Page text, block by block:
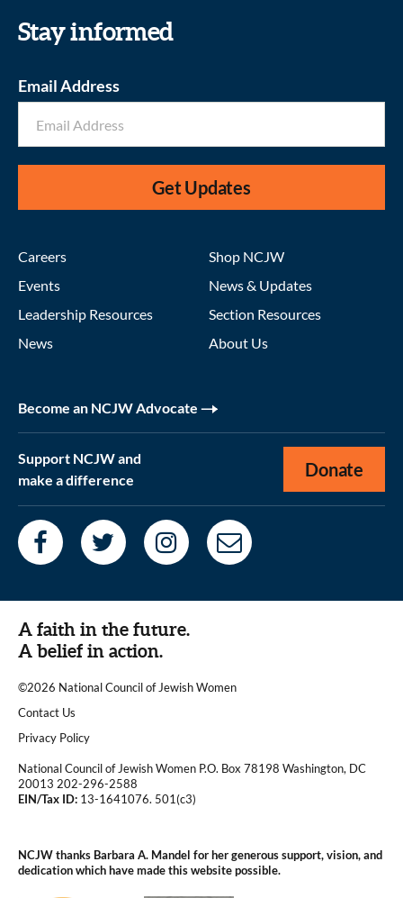
Stay informed
Email Address
Get Updates
Careers
Events
Leadership Resources
News
Shop NCJW
News & Updates
Section Resources
About Us
Become an NCJW Advocate
Support NCJW and
make a difference
Donate
A faith in the future.
A belief in action.
©2026 National Council of Jewish Women
|
Contact Us
|Privacy Policy
National Council of Jewish Women P.O. Box 78198 Washington, DC
20013 202-296-2588
EIN/Tax ID: 13-1641076. 501(c3)
NCJW thanks Barbara A. Mandel for her generous support, vision, and
dedication which have made this website possible.